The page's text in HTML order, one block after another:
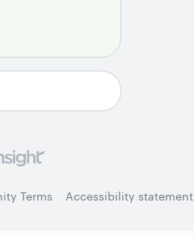
Terms Accessibility statement